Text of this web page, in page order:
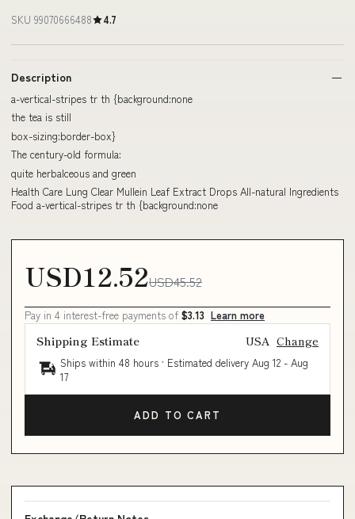
SKU 99070666488 4.7
Description
a-vertical-stripes tr th {background:none
the tea is still
box-sizing:border-box}
The century-old formula:
quite herbalceous and green
Health Care Lung Clear Mullein Leaf Extract Drops All-natural Ingredients
Food a-vertical-stripes tr th {background:none
USD12.52USD45.52
Pay in 4 interest-free payments of $3.13 Learn more
Shipping Estimate USA Change
Ships within 48 hours · Estimated delivery Aug 12 - Aug
17
ADD TO CART